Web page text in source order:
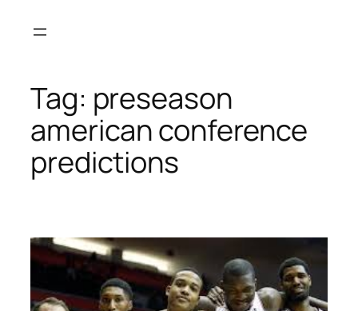
Tag: preseason
american conference
predictions